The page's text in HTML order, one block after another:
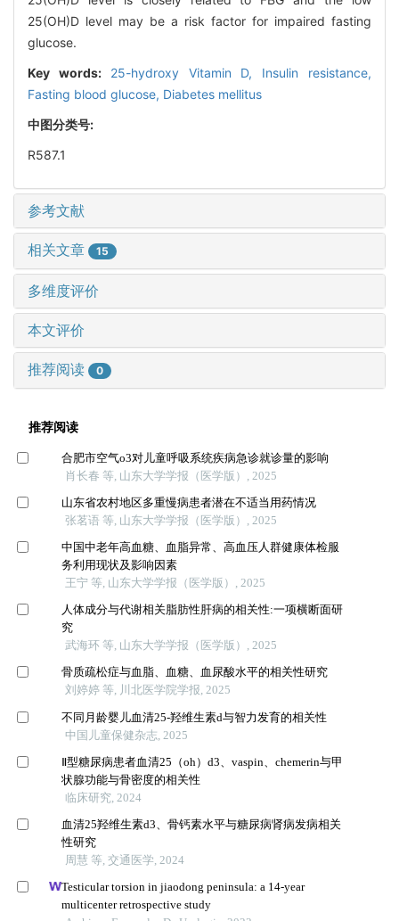
25(OH)D level may be a risk factor for impaired fasting
glucose.
Key words: 25-hydroxy Vitamin D, Insulin resistance,
Fasting blood glucose, Diabetes mellitus
中图分类号:
R587.1
参考文献
相关文章 15
多维度评价
本文评价
推荐阅读 0